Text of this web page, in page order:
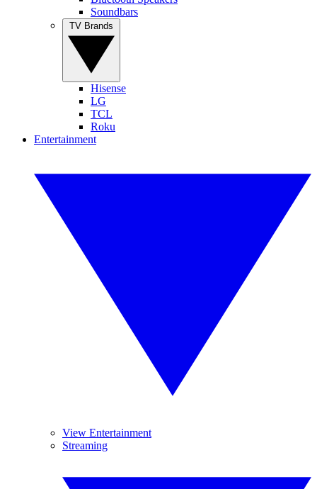
Soundbars
Hisense
LG
TCL
Roku
Entertainment
View Entertainment
Streaming